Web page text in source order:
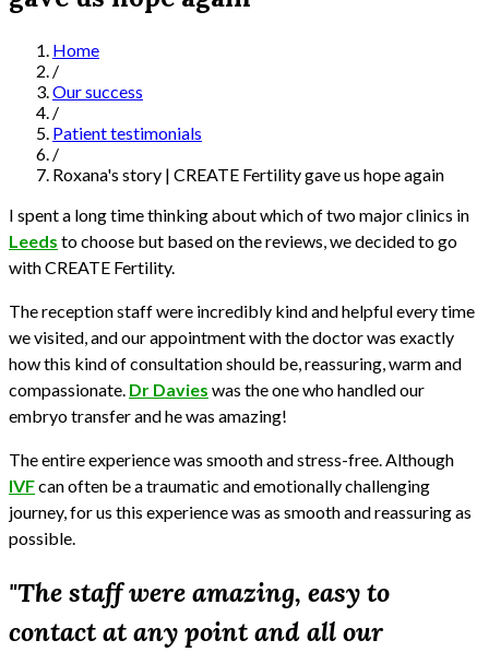
Home
/
Our success
/
Patient testimonials
/
Roxana's story | CREATE Fertility gave us hope again
I spent a long time thinking about which of two major clinics in
Leeds to choose but based on the reviews, we decided to go
with CREATE Fertility.
The reception staff were incredibly kind and helpful every time
we visited, and our appointment with the doctor was exactly
how this kind of consultation should be, reassuring, warm and
compassionate. Dr Davies was the one who handled our
embryo transfer and he was amazing!
The entire experience was smooth and stress-free. Although
IVFcan often be a traumatic and emotionally challenging
journey, for us this experience was as smooth and reassuring as
possible.
"The staff were amazing, easy to
contact at any point and all our